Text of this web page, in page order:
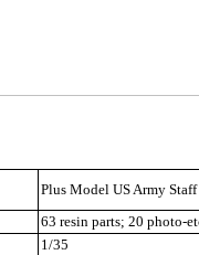
Plus Model US Army
63 resin parts; 20 photo-
1/35